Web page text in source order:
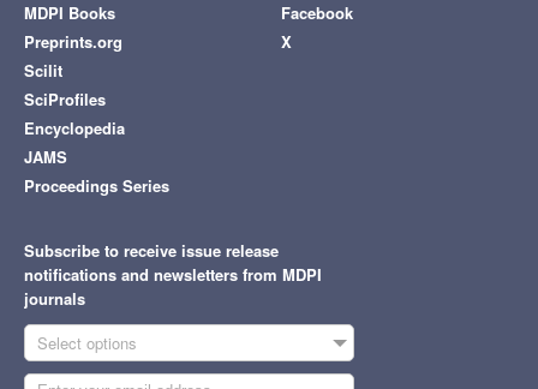
MDPI Books
Preprints.org
Scilit
SciProfiles
Encyclopedia
JAMS
Proceedings Series
Facebook
X
Subscribe to receive issue release
notifications and newsletters from MDPI
journals
Select options